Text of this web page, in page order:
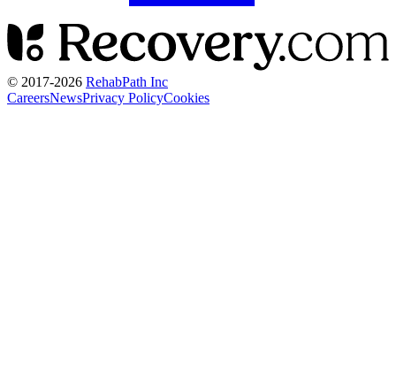
© 2017-2026 RehabPath Inc
CareersNewsPrivacy PolicyCookies